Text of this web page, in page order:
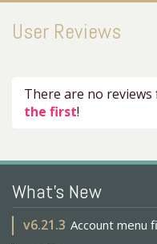
User Reviews
There are no
the first!
What's New
v6.21.3 Account menu